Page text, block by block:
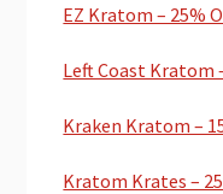
EZ Kratom – 25%
Left Coast Kratom
Kraken Kratom –
Kratom Krates –